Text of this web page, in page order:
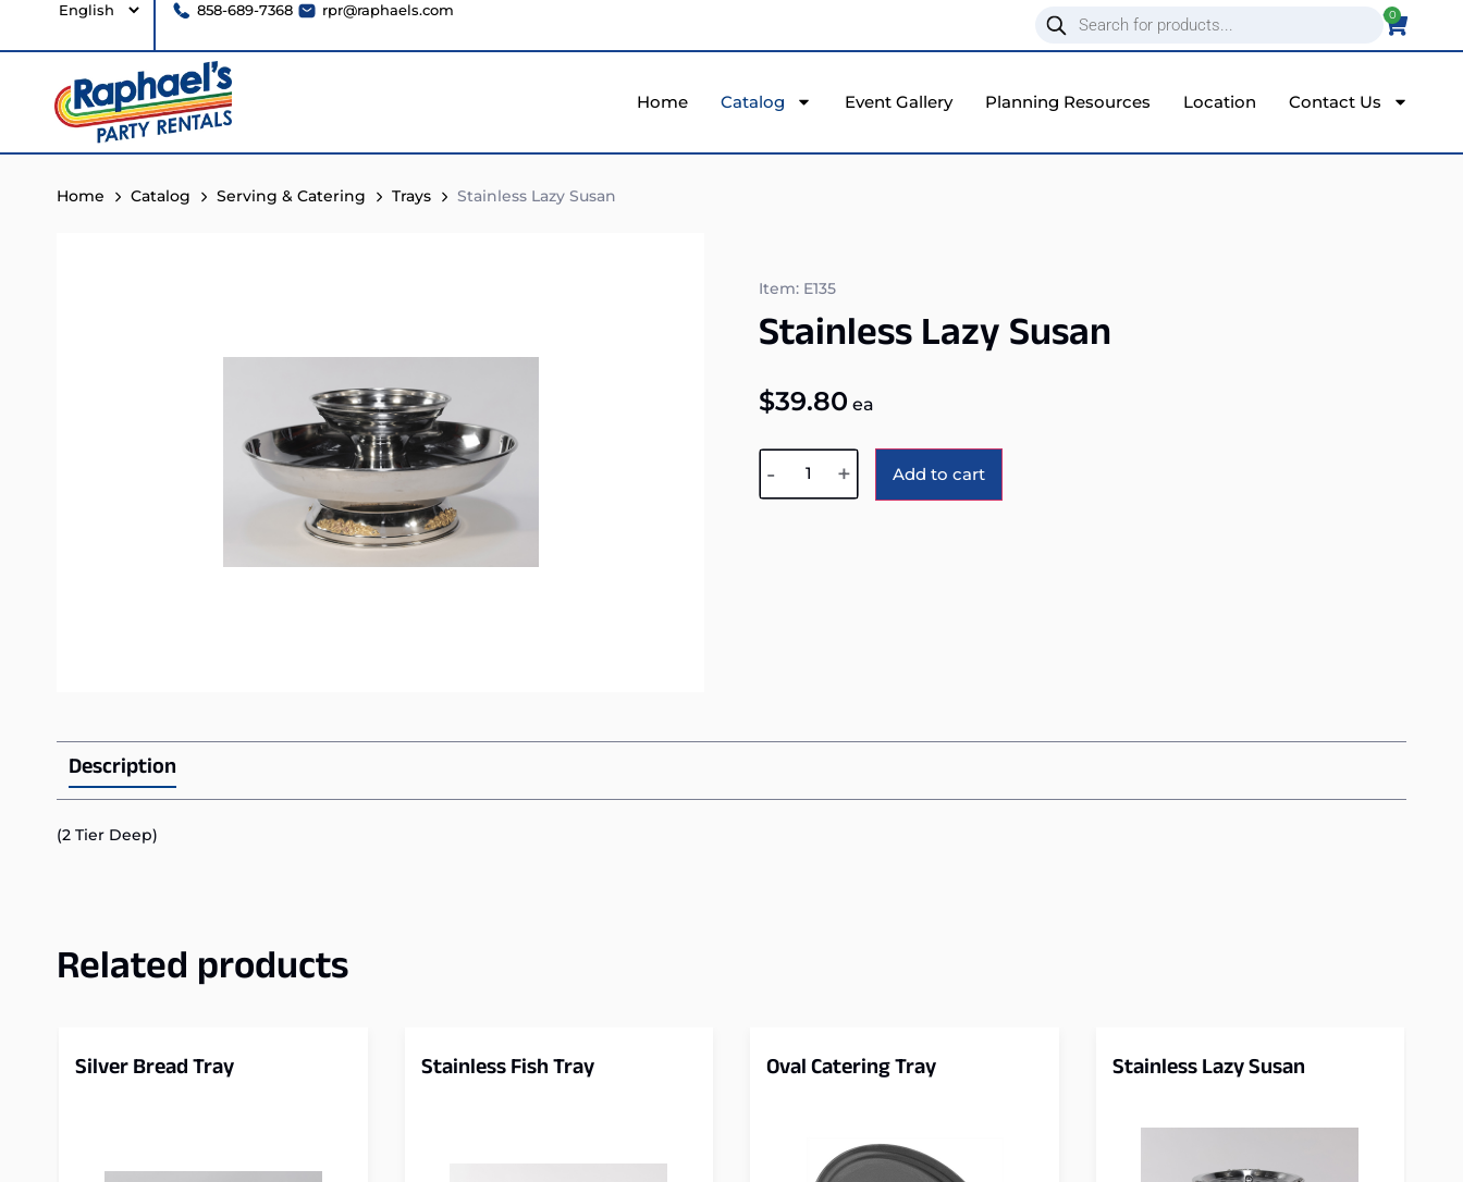
858-689-7368 rpr@raphaels.com 0
Home Catalog Event Gallery Planning Resources Location Contact Us
Home Catalog Serving & Catering Trays Stainless Lazy Susan
Item: E135
Stainless Lazy Susan
$39.80 ea
- + Add to cart
Description
(2 Tier Deep)
Related products
Silver Bread Tray Stainless Fish Tray Oval Catering Tray Stainless Lazy Susan